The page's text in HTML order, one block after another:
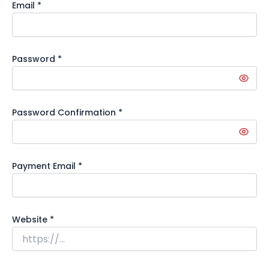
Email *
Password *
Password Confirmation *
Payment Email *
Website *